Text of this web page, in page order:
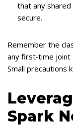
that any
secure.
Remember the
any first‑time joint
Small precautions
Spark